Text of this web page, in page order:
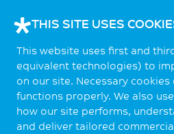
THIS SITE USES
This website uses first and
equivalent technologies) to
on our site. Necessary
functions properly. We also
how our site performs,
and deliver tailored